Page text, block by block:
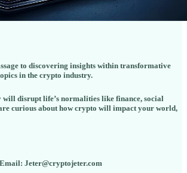
to discovering insights within transformative
in the crypto industry.
disrupt life’s normalities like finance, social
curious about how crypto will impact your world,
Email: Jeter@cryptojeter.com